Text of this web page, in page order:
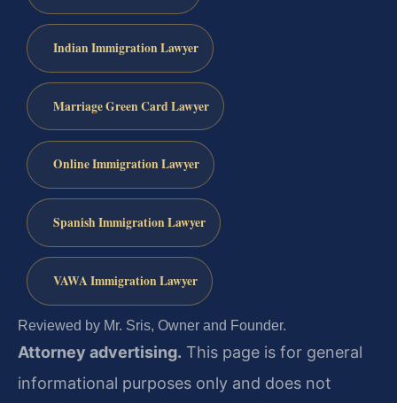
Indian Immigration Lawyer
Marriage Green Card Lawyer
Online Immigration Lawyer
Spanish Immigration Lawyer
VAWA Immigration Lawyer
Reviewed by Mr. Sris, Owner and Founder.
Attorney advertising. This page is for general
informational purposes only and does not